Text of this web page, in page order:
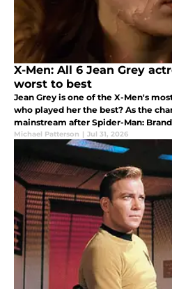
X-Men: All 6 Jean Grey
worst to best
Jean Grey is one of the X-Men's
who played her the best? As the
mainstream after Spider-Man:
portrayals.
Michael Patterson | Jul 31, 2026